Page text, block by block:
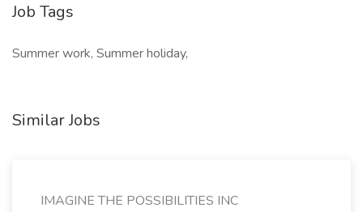
Job Tags
Summer work, Summer holiday,
Similar Jobs
IMAGINE THE POSSIBILITIES INC